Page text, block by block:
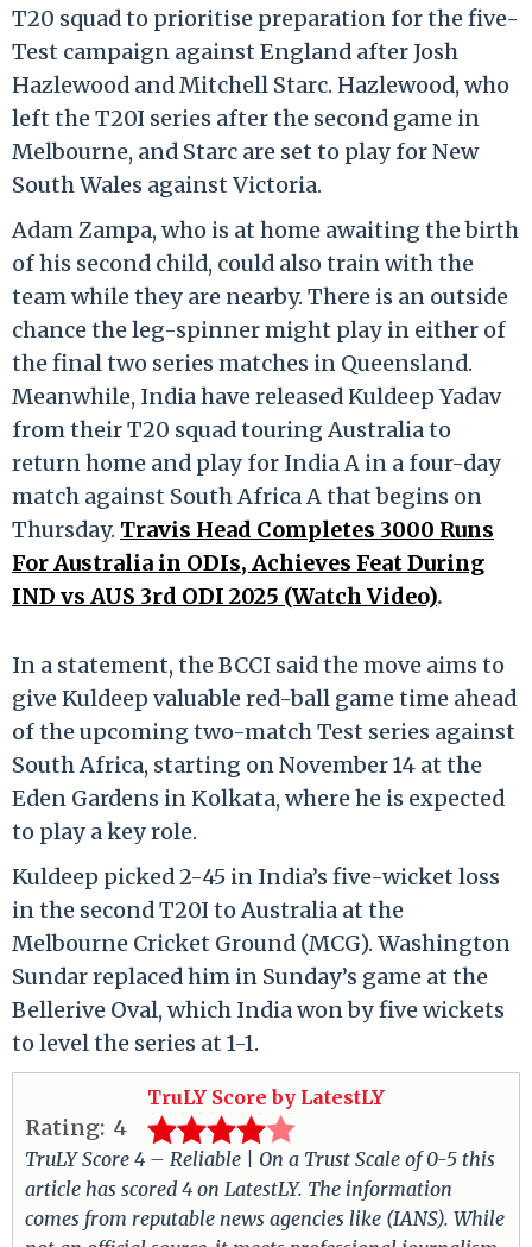
T20 squad to prioritise preparation for the five-
Test campaign against England after Josh
Hazlewood and Mitchell Starc. Hazlewood, who
left the T20I series after the second game in
Melbourne, and Starc are set to play for New
South Wales against Victoria.
Adam Zampa, who is at home awaiting the birth
of his second child, could also train with the
team while they are nearby. There is an outside
chance the leg-spinner might play in either of
the final two series matches in Queensland.
Meanwhile, India have released Kuldeep Yadav
from their T20 squad touring Australia to
return home and play for India A in a four-day
match against South Africa A that begins on
Thursday. Travis Head Completes 3000 Runs
For Australia in ODIs, Achieves Feat During
IND vs AUS 3rd ODI 2025 (Watch Video).
In a statement, the BCCI said the move aims to
give Kuldeep valuable red-ball game time ahead
of the upcoming two-match Test series against
South Africa, starting on November 14 at the
Eden Gardens in Kolkata, where he is expected
to play a key role.
Kuldeep picked 2-45 in India’s five-wicket loss
in the second T20I to Australia at the
Melbourne Cricket Ground (MCG). Washington
Sundar replaced him in Sunday’s game at the
Bellerive Oval, which India won by five wickets
to level the series at 1-1.
TruLY Score by LatestLY
Rating: 4
TruLY Score 4 – Reliable | On a Trust Scale of 0-5 this
article has scored 4 on LatestLY. The information
comes from reputable news agencies like (IANS). While